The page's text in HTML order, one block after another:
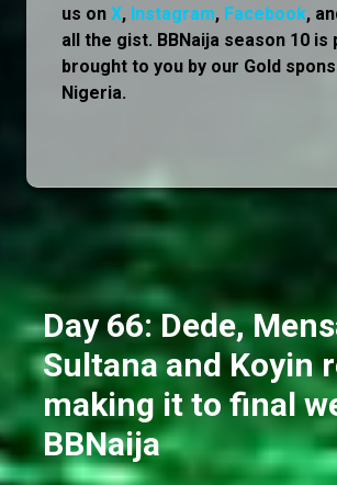
us on X, Instagram, Facebook,
all the gist. BBNaija season 10 is
brought to you by our Gold
Nigeria.
Day 66: Dede,
Sultana and Koyin
making it to final
BBNaija